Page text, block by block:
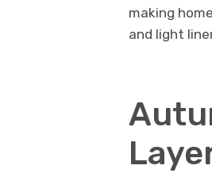
making
and light